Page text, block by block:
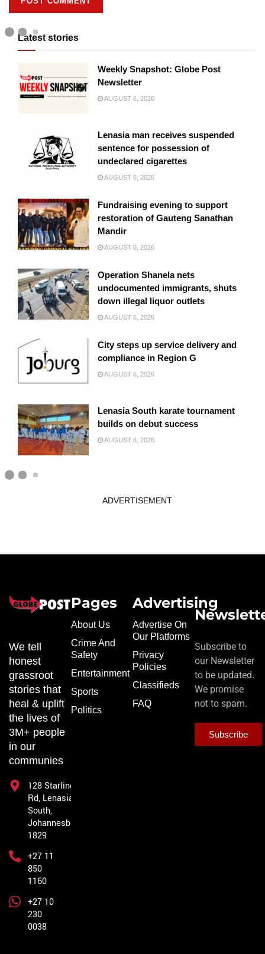
Latest stories
Weekly Snapshot: Globe Post
Newsletter
AUGUST 6, 2026
Lenasia man receives suspended
sentence for possession of
undeclared cigarettes
AUGUST 6, 2026
Fundraising evening to support
restoration of Gauteng Sanathan
Mandir
AUGUST 6, 2026
Operation Shanela nets
undocumented immigrants, shuts
down illegal liquor outlets
AUGUST 6, 2026
City steps up service delivery and
compliance in Region G
AUGUST 6, 2026
Lenasia South karate tournament
builds on debut success
AUGUST 6, 2026
ADVERTISEMENT
We tell
honest
grassroot
stories that
heal & uplift
the lives of
3M+ people
in our
communies
128 Starling
Rd, Lenasia
South,
Johannesburg,
1829
+27 11
850
1160
+27 10
230
0038
Pages
About Us
Crime And
Safety
Entertainment
Sports
Politics
Advertising
Advertise On
Our Platforms
Privacy
Policies
Classifieds
FAQ
Subscribe to
our Newsletter
to be updated.
We promise
not to spam.
Subscribe